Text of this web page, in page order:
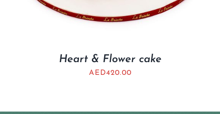
Heart & Flower cake
AED420.00